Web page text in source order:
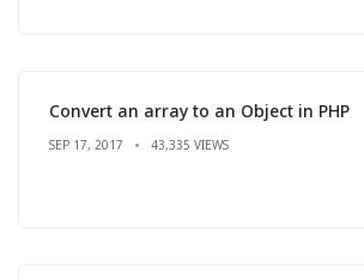
Convert an array to an Object in PHP
SEP 17, 2017 43,335 VIEWS